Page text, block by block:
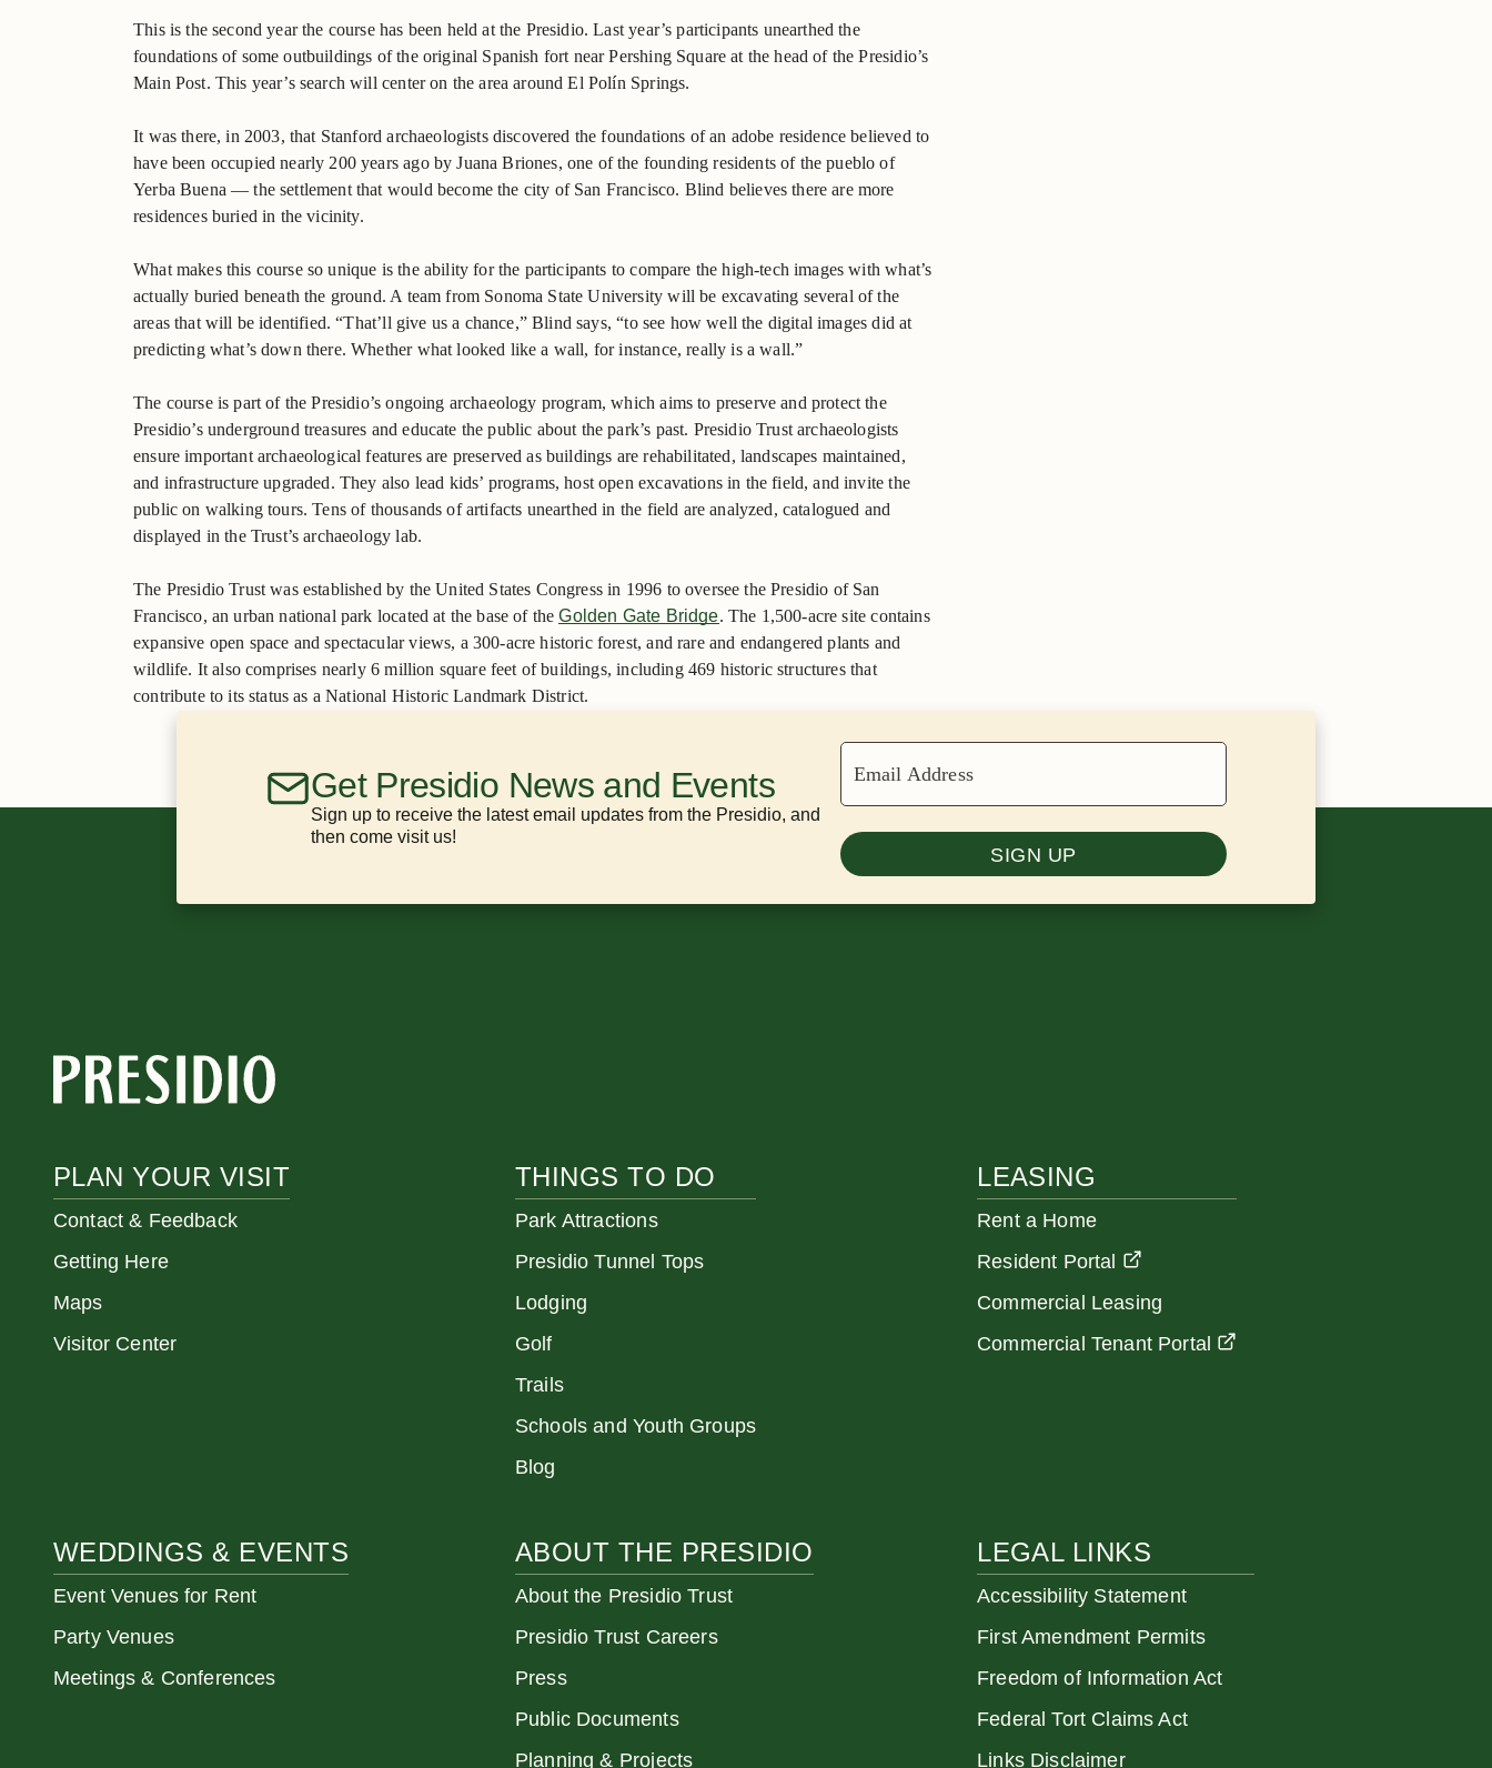
This is the second year the course has been held at the Presidio. Last year’s participants unearthed the
foundations of some outbuildings of the original Spanish fort near Pershing Square at the head of the Presidio’s
Main Post. This year’s search will center on the area around El Polín Springs.
It was there, in 2003, that Stanford archaeologists discovered the foundations of an adobe residence believed to
have been occupied nearly 200 years ago by Juana Briones, one of the founding residents of the pueblo of
Yerba Buena — the settlement that would become the city of San Francisco. Blind believes there are more
residences buried in the vicinity.
What makes this course so unique is the ability for the participants to compare the high-tech images with what’s
actually buried beneath the ground. A team from Sonoma State University will be excavating several of the
areas that will be identified. “That’ll give us a chance,” Blind says, “to see how well the digital images did at
predicting what’s down there. Whether what looked like a wall, for instance, really is a wall.”
The course is part of the Presidio’s ongoing archaeology program, which aims to preserve and protect the
Presidio’s underground treasures and educate the public about the park’s past. Presidio Trust archaeologists
ensure important archaeological features are preserved as buildings are rehabilitated, landscapes maintained,
and infrastructure upgraded. They also lead kids’ programs, host open excavations in the field, and invite the
public on walking tours. Tens of thousands of artifacts unearthed in the field are analyzed, catalogued and
displayed in the Trust’s archaeology lab.
The Presidio Trust was established by the United States Congress in 1996 to oversee the Presidio of San
Francisco, an urban national park located at the base of theGolden Gate Bridge. The 1,500-acre site contains
expansive open space and spectacular views, a 300-acre historic forest, and rare and endangered plants and
wildlife. It also comprises nearly 6 million square feet of buildings, including 469 historic structures that
contribute to its status as a National Historic Landmark District.
Get Presidio News and Events
Sign up to receive the latest email updates from the Presidio, and
then come visit us!
Email Address
SIGN UP
PLAN YOUR VISIT
Contact & Feedback
Getting Here
Maps
Visitor Center
THINGS TO DO
Park Attractions
Presidio Tunnel Tops
Lodging
Golf
Trails
Schools and Youth Groups
Blog
LEASING
Rent a Home
Resident Portal
Commercial Leasing
Commercial Tenant Portal
WEDDINGS & EVENTS
Event Venues for Rent
Party Venues
Meetings & Conferences
ABOUT THE PRESIDIO
About the Presidio Trust
Presidio Trust Careers
Press
Public Documents
Planning & Projects
LEGAL LINKS
Accessibility Statement
First Amendment Permits
Freedom of Information Act
Federal Tort Claims Act
Links Disclaimer